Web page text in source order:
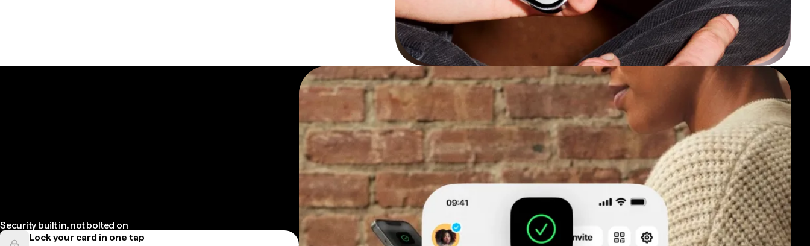
Security built in, not bolted on
Lock your card in one tap